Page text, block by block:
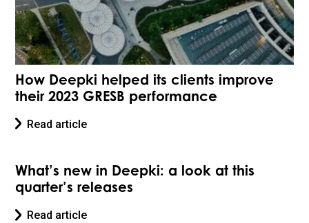
How Deepki helped its clients improve
their 2023 GRESB performance
Read article
What’s new in Deepki: a look at this
quarter’s releases
Read article